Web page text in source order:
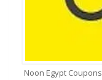
Noon Egypt Coupons